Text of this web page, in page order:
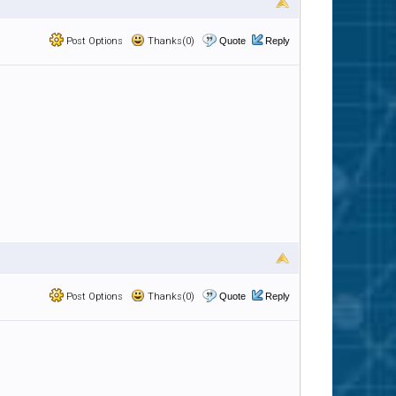
Post Options Thanks(0) Quote Reply
Post Options Thanks(0) Quote Reply